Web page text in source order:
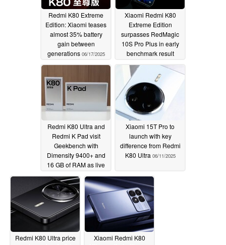
Redmi K80 Extreme
Edition: Xiaomi teases
almost 35% battery
gain between
generations 06/17/2025
Xiaomi Redmi K80
Extreme Edition
surpasses RedMagic
10S Pro Plus in early
benchmark result
06/16/2025
Redmi K80 Ultra and
Redmi K Pad visit
Geekbench with
Dimensity 9400+ and
16 GB of RAM as live
packaging leaks
06/14/2025
Xiaomi 15T Pro to
launch with key
difference from Redmi
K80 Ultra 06/11/2025
Redmi K80 Ultra price
Xiaomi Redmi K80